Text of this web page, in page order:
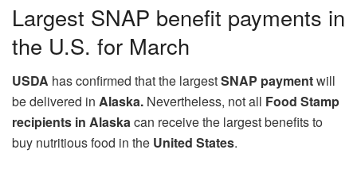
Largest SNAP benefit payments in
the U.S. for March
USDA has confirmed that the largestSNAP paymentwill
be delivered in Alaska. Nevertheless, not all Food Stamp
recipients in Alaskacan receive the largest benefits to
buy nutritious food in the United States.